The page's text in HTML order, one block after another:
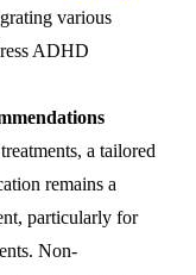
various
ADHD
a tailored
remains a
particularly for
Non-